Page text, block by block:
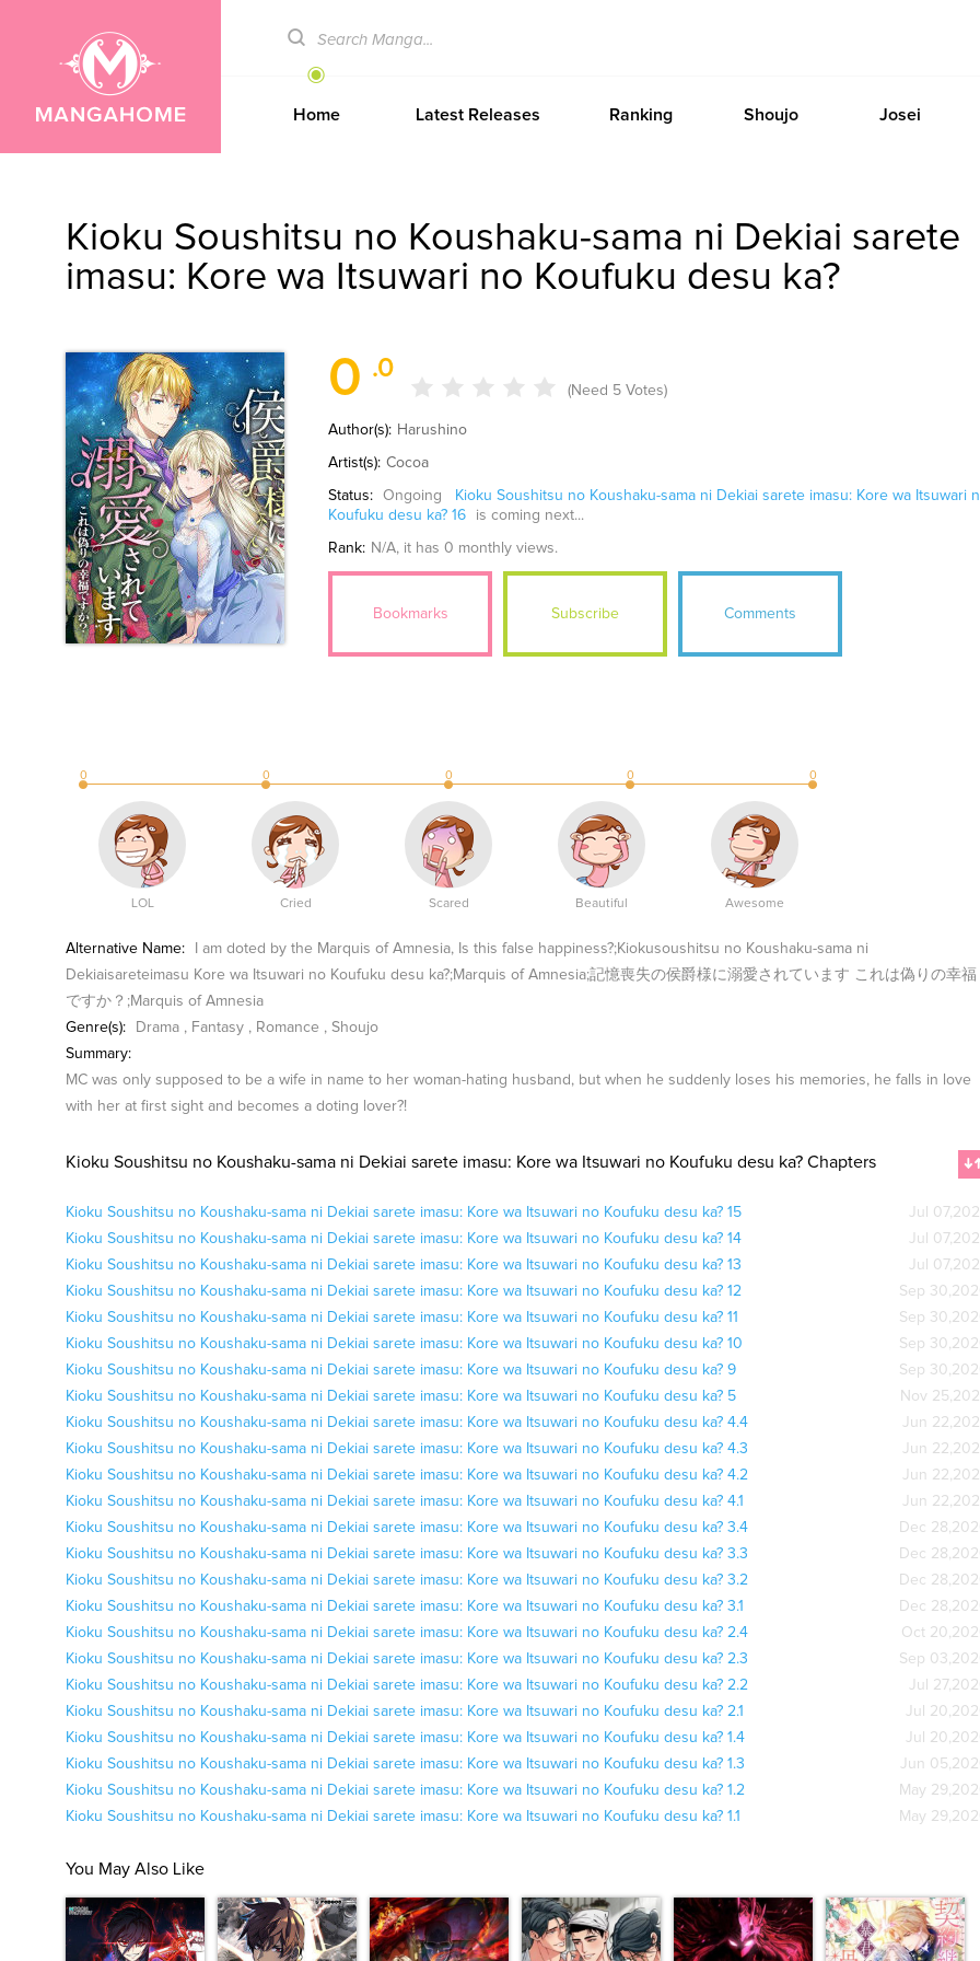
Home Latest Releases Ranking Shoujo Josei
Kioku Soushitsu no Koushaku-sama ni Dekiai sarete
imasu: Kore wa Itsuwari no Koufuku desu ka?
0 .0
(Need 5 Votes)
Author(s): Harushino
Artist(s): Cocoa
Status: Ongoing
Kioku Soushitsu no Koushaku-sama ni Dekiai sarete imasu: Kore wa Itsuwari
Koufuku desu ka? 16
is coming next...
Rank: N/A, it has 0 monthly views.
Bookmarks Subscribe Comments
0 0 0 0 0
LOL Cried Scared Beautiful Awesome
Alternative Name:
I am doted by the Marquis of Amnesia, Is this false happiness?;Kiokusoushitsu no Koushaku-sama ni
Dekiaisareteimasu Kore wa Itsuwari no Koufuku desu ka?;Marquis of Amnesia;記憶喪失の侯爵様に溺愛されています これは偽りの幸福
ですか？;Marquis of Amnesia
Genre(s):
Drama , Fantasy , Romance , Shoujo
Summary:
MC was only supposed to be a wife in name to her woman-hating husband, but when he suddenly loses his memories, he falls in love
with her at first sight and becomes a doting lover?!
Kioku Soushitsu no Koushaku-sama ni Dekiai sarete imasu: Kore wa Itsuwari no Koufuku desu ka? Chapters
Kioku Soushitsu no Koushaku-sama ni Dekiai sarete imasu: Kore wa Itsuwari no Koufuku desu ka? 15
Jul
Kioku Soushitsu no Koushaku-sama ni Dekiai sarete imasu: Kore wa Itsuwari no Koufuku desu ka? 14
Jul
Kioku Soushitsu no Koushaku-sama ni Dekiai sarete imasu: Kore wa Itsuwari no Koufuku desu ka? 13
Jul
Kioku Soushitsu no Koushaku-sama ni Dekiai sarete imasu: Kore wa Itsuwari no Koufuku desu ka? 12
Sep
Kioku Soushitsu no Koushaku-sama ni Dekiai sarete imasu: Kore wa Itsuwari no Koufuku desu ka? 11
Sep
Kioku Soushitsu no Koushaku-sama ni Dekiai sarete imasu: Kore wa Itsuwari no Koufuku desu ka? 10
Sep
Kioku Soushitsu no Koushaku-sama ni Dekiai sarete imasu: Kore wa Itsuwari no Koufuku desu ka? 9
Sep
Kioku Soushitsu no Koushaku-sama ni Dekiai sarete imasu: Kore wa Itsuwari no Koufuku desu ka? 5
Nov
Kioku Soushitsu no Koushaku-sama ni Dekiai sarete imasu: Kore wa Itsuwari no Koufuku desu ka? 4.4
Jun
Kioku Soushitsu no Koushaku-sama ni Dekiai sarete imasu: Kore wa Itsuwari no Koufuku desu ka? 4.3
Jun
Kioku Soushitsu no Koushaku-sama ni Dekiai sarete imasu: Kore wa Itsuwari no Koufuku desu ka? 4.2
Jun
Kioku Soushitsu no Koushaku-sama ni Dekiai sarete imasu: Kore wa Itsuwari no Koufuku desu ka? 4.1
Jun
Kioku Soushitsu no Koushaku-sama ni Dekiai sarete imasu: Kore wa Itsuwari no Koufuku desu ka? 3.4
Dec
Kioku Soushitsu no Koushaku-sama ni Dekiai sarete imasu: Kore wa Itsuwari no Koufuku desu ka? 3.3
Dec
Kioku Soushitsu no Koushaku-sama ni Dekiai sarete imasu: Kore wa Itsuwari no Koufuku desu ka? 3.2
Dec
Kioku Soushitsu no Koushaku-sama ni Dekiai sarete imasu: Kore wa Itsuwari no Koufuku desu ka? 3.1
Dec
Kioku Soushitsu no Koushaku-sama ni Dekiai sarete imasu: Kore wa Itsuwari no Koufuku desu ka? 2.4
Oct
Kioku Soushitsu no Koushaku-sama ni Dekiai sarete imasu: Kore wa Itsuwari no Koufuku desu ka? 2.3
Sep
Kioku Soushitsu no Koushaku-sama ni Dekiai sarete imasu: Kore wa Itsuwari no Koufuku desu ka? 2.2
Jul
Kioku Soushitsu no Koushaku-sama ni Dekiai sarete imasu: Kore wa Itsuwari no Koufuku desu ka? 2.1
Jul
Kioku Soushitsu no Koushaku-sama ni Dekiai sarete imasu: Kore wa Itsuwari no Koufuku desu ka? 1.4
Jul
Kioku Soushitsu no Koushaku-sama ni Dekiai sarete imasu: Kore wa Itsuwari no Koufuku desu ka? 1.3
Jun
Kioku Soushitsu no Koushaku-sama ni Dekiai sarete imasu: Kore wa Itsuwari no Koufuku desu ka? 1.2
May
Kioku Soushitsu no Koushaku-sama ni Dekiai sarete imasu: Kore wa Itsuwari no Koufuku desu ka? 1.1
May
You May Also Like